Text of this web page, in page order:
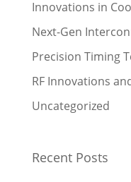
Innovations in
Next-Gen
Precision Timing
RF Innovations
Uncategorized
Recent Posts